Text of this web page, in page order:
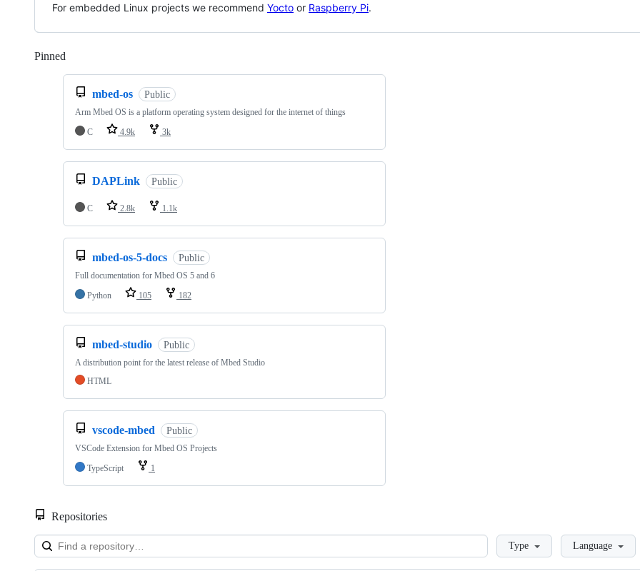
For embedded Linux projects we recommend Yocto or Raspberry Pi.
Pinned
mbed-os Public
Arm Mbed OS is a platform operating system designed for the internet of things
C
4.9k 3k
DAPLink Public
C 2.8k 1.1k
mbed-os-5-docs Public
Full documentation for Mbed OS 5 and 6
Python
105 182
mbed-studio Public
A distribution point for the latest release of Mbed Studio
HTML
vscode-mbed Public
VSCode Extension for Mbed OS Projects
TypeScript
1
Repositories
LoadingType Language